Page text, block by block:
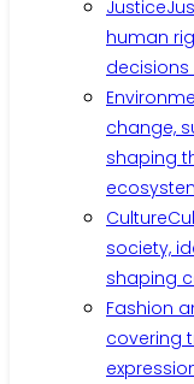
Justice
human
change,
shaping
Culture
society,
shaping
Fashion
covering